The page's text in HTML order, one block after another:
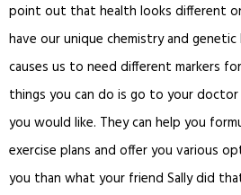
point out that health looks different
have our unique chemistry and
causes us to need different markers
things you can do is go to your
you would like. They can help you
exercise plans and offer you various
you than what your friend Sally did